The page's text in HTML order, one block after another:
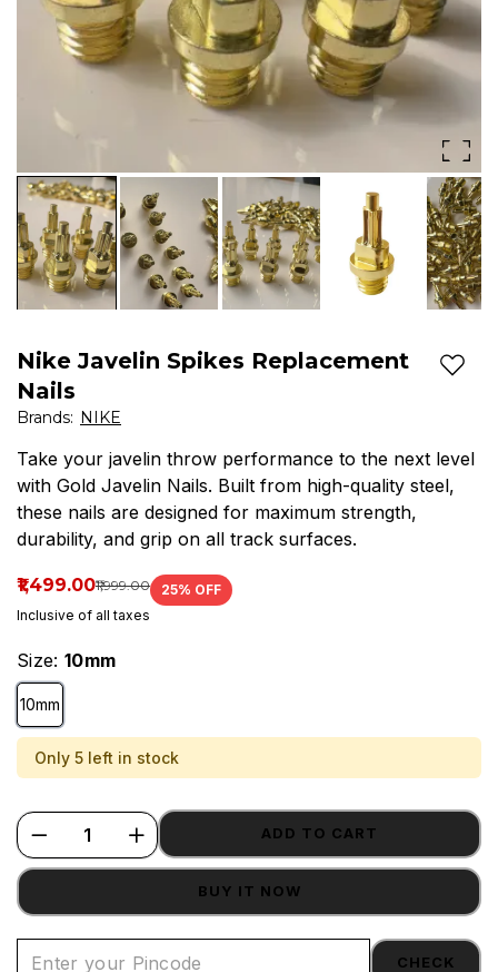
resistant
durable
for
training,
competitions
&
Free
Shipping
Spikes
House.
Spikes
House
Nike Javelin Spikes Replacement
Nails
Brands: NIKE
Take your javelin throw performance to the next level
with Gold Javelin Nails. Built from high-quality steel,
these nails are designed for maximum strength,
durability, and grip on all track surfaces.
₹1,499.00₹1,999.00 25% OFF
Inclusive of all taxes
Size: 10mm
10mm
Only 5 left in stock
ADD TO CART
Add
BUY IT NOW
CHECK